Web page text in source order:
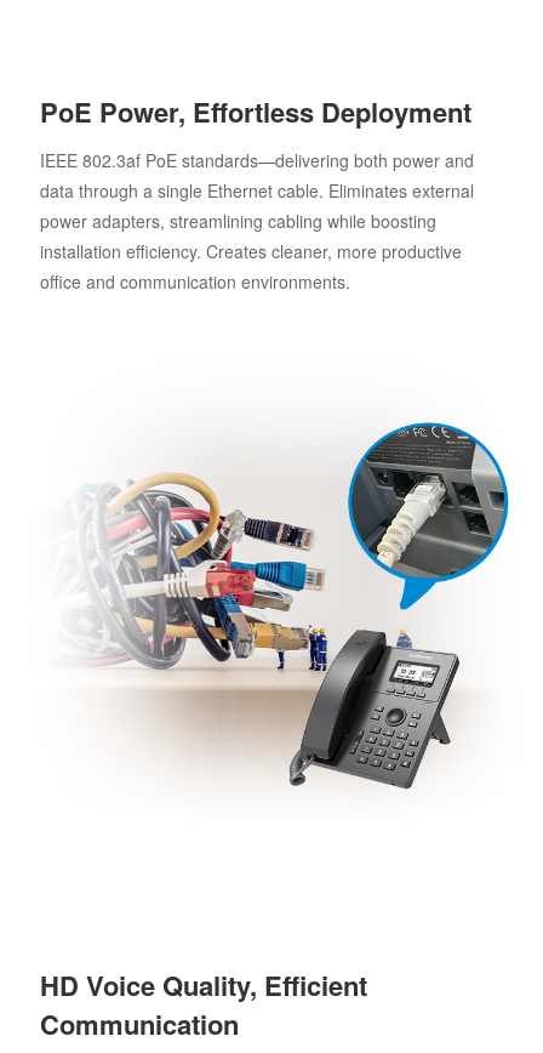
PoE Power, Effortless Deployment
IEEE 802.3af PoE standards—delivering both power and
data through a single Ethernet cable. Eliminates external
power adapters, streamlining cabling while boosting
installation efficiency. Creates cleaner, more productive
office and communication environments.
HD Voice Quality, Efficient
Communication